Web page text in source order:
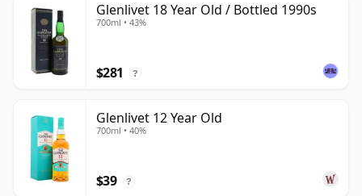
Glenlivet 18 Year Old / Bottled 1990s
700ml • 43%
$281 ?
Glenlivet 12 Year Old
700ml • 40%
$39 ?